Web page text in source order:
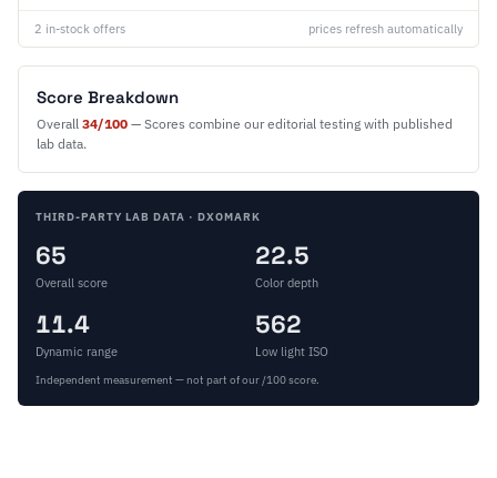
2 in-stock offers prices refresh automatically
Score Breakdown
Overall 34/100 — Scores combine our editorial testing with published
lab data.
THIRD-PARTY LAB DATA · DXOMARK
65
Overall score
22.5
Color depth
11.4
Dynamic range
562
Low light ISO
Independent measurement — not part of our /100 score.